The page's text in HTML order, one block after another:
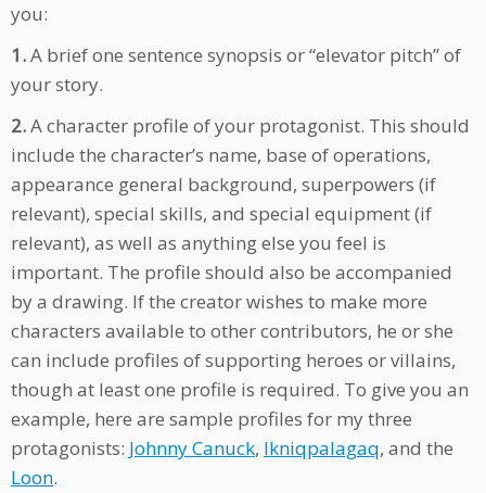
you:
1.A brief one sentence synopsis or “elevator pitch” of
your story.
2.A character profile of your protagonist. This should
include the character’s name, base of operations,
appearance general background, superpowers (if
relevant), special skills, and special equipment (if
relevant), as well as anything else you feel is
important. The profile should also be accompanied
by a drawing. If the creator wishes to make more
characters available to other contributors, he or she
can include profiles of supporting heroes or villains,
though at least one profile is required. To give you an
example, here are sample profiles for my three
protagonists: Johnny Canuck, Ikniqpalagaq, and the
Loon.